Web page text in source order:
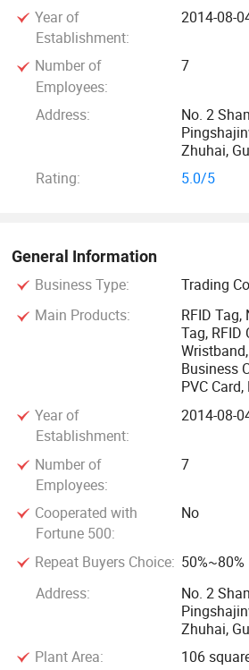
you gain the benefit of our
more than 40 countries, we bring you
knowing our engineers right down to
knowledgeable and can provide you
solution, quality RFID hardware and
quicker than our competitors.
a leading manufacturer and exporter
cards, RFID cable seal tie tags, RFID
RFID wristbands, RFID token, NFC
items, Digital business NFC cards,
stand, NFC extender, NFC button,
RFID module and PVC cards.
We specialize in OEM and ODM
types of Contactless Smart Cards(LF,
Tags (like NFC tags, HF labels), PVC
cards, telecom cards), and providing
applications in different industry
Our specialty RFID tags are designed
including tags that withstand high
waterproof, rugged, work with metal
hazardous environment, used
applications and much, much
Year of
Establishment:
2014-08-
Number of
Employees:
7
Address:
No. 2
Zhuhai,
Rating:
5.0/5
General Information
Business Type:
Trading
Main Products:
RFID Tag,
Tag, RFID
Business
PVC
Year of
Establishment:
2014-08-
Number of
Employees:
7
Cooperated with
Fortune 500:
No
Repeat Buyers Choice: 50%~80%
Address:
No. 2
Zhuhai,
Plant Area:
106